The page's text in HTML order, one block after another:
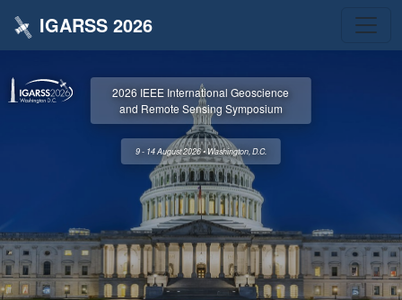
IGARSS 2026
2026 IEEE International Geoscience
and Remote Sensing Symposium
9 - 14 August 2026 • Washington, D.C.